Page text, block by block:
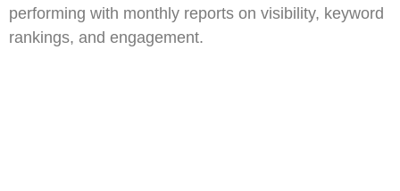
performing with monthly reports on visibility, keyword
rankings, and engagement.